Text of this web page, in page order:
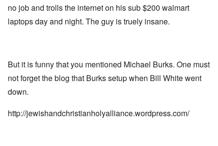
no job and trolls the internet on his sub $200 walmart
laptops day and night. The guy is truely insane.
But it is funny that you mentioned Michael Burks. One must
not forget the blog that Burks setup when Bill White went
down.
http://jewishandchristianholyalliance.wordpress.com/